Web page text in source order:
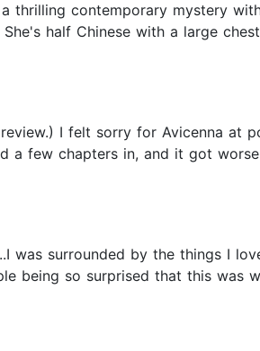
thrilling contemporary mystery
half Chinese with a large
I felt sorry for Avicenna at
few chapters in, and it got
was surrounded by the things I
being so surprised that this was